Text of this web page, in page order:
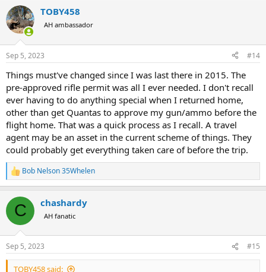
c
t
i
s
TOBY458
AH ambassador
Sep 5, 2023 #14
Things must've changed since I was last there in 2015. The
pre-approved rifle permit was all I ever needed. I don't recall
ever having to do anything special when I returned home,
other than get Quantas to approve my gun/ammo before the
flight home. That was a quick process as I recall. A travel
agent may be an asset in the current scheme of things. They
could probably get everything taken care of before the trip.
R
e
c
i
s
:
Bob Nelson 35Whelen
C chashardy
AH fanatic
Sep 5, 2023 #15
TOBY458 said: